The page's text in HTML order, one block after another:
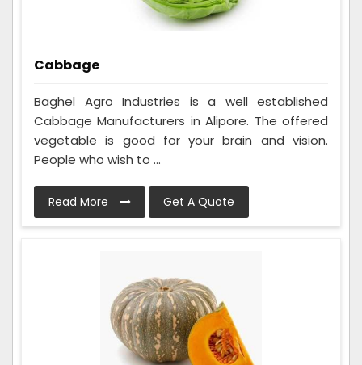
Cabbage
Baghel Agro Industries is a well established
Cabbage Manufacturers in Alipore. The offered
vegetable is good for your brain and vision.
People who wish to ...
Read More Get A Quote